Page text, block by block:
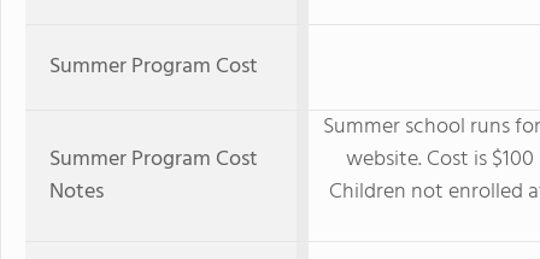
Summer Program Cost
Summer Program Cost
Notes
Summer school runs
website. Cost is
Children not enrolled